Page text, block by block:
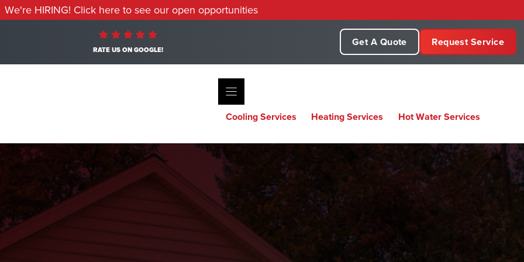
We're HIRING! Click here to see our open opportunities
RATE US ON GOOGLE!
Get A Quote Request Service
Cooling Services Heating Services Hot Water Services